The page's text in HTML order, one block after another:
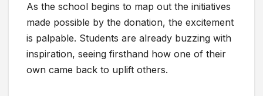
As the school begins to map out the initiatives
made possible by the donation, the excitement
is palpable. Students are already buzzing with
inspiration, seeing firsthand how one of their
own came back to uplift others.